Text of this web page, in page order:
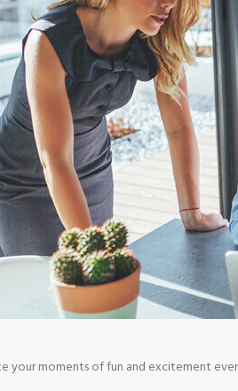
your moments of fun and excitement